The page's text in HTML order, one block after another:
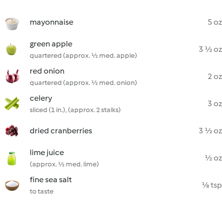
mayonnaise 5 oz
green apple
quartered (approx. ½ med. apple)
3 ½ oz
red onion
quartered (approx. ½ med. onion)
2 oz
celery
sliced (1 in.), (approx. 2 stalks)
3 oz
dried cranberries 3 ½ oz
lime juice
(approx. ½ med. lime)
½ oz
fine sea salt
to taste
⅛ tsp